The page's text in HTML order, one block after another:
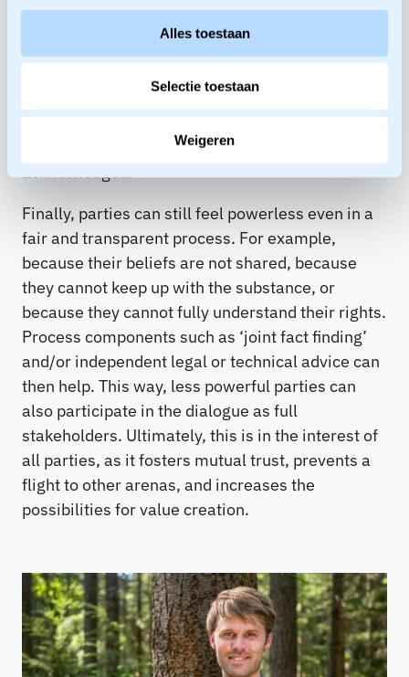
Alles toestaan
Selectie toestaan
Weigeren
advance on ground rules and common criteria
Furthermore, the facilitator ensures that
important issues are not left undiscussed and
that the interests of the parties are
acknowledged.
Finally, parties can still feel powerless even in a
fair and transparent process. For example,
because their beliefs are not shared, because
they cannot keep up with the substance, or
because they cannot fully understand their rights.
Process components such as ‘joint fact finding’
and/or independent legal or technical advice can
then help. This way, less powerful parties can
also participate in the dialogue as full
stakeholders. Ultimately, this is in the interest of
all parties, as it fosters mutual trust, prevents a
flight to other arenas, and increases the
possibilities for value creation.